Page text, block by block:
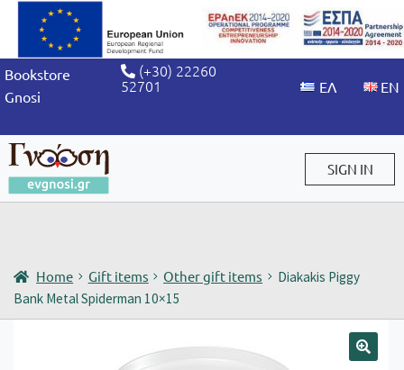
Bookstore
Gnosi
(+30) 22260
52701
SIGN IN
Home Gift items Other gift items
Diakakis Piggy
Bank Metal Spiderman 10×15